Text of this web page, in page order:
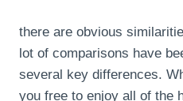
there are obvious
lot of comparisons have
several key differences.
you free to enjoy all of the